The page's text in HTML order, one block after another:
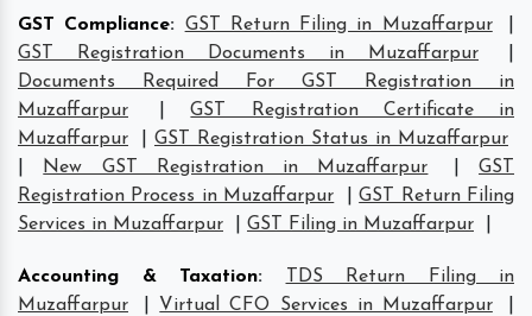
GST Compliance: GST Return Filing in Muzaffarpur
GST Registration Documents in Muzaffarpur
Documents Required For GST Registration in
Muzaffarpur
|GST Registration Certificate in
Muzaffarpur
GST Registration Status in Muzaffarpur
New GST Registration in Muzaffarpur |GST
Registration Process in Muzaffarpur
|GST Return Filing
Services in Muzaffarpur
GST Filing in Muzaffarpur
Accounting & Taxation:
TDS Return Filing in
Muzaffarpur
Virtual CFO Services in Muzaffarpur